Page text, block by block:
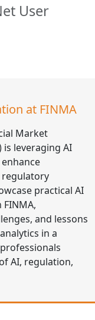
User
at FINMA
Market
is leveraging AI
regulatory
practical AI
and lessons
in a
AI, regulation,